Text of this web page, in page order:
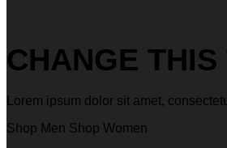
CHANGE
Lorem ipsum dolor sit amet,
Shop Men Shop Women